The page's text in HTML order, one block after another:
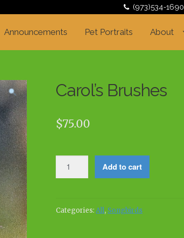
(973)534-1690
Announcements Pet Portraits About
Carol’s Brushes
$75.00
Brushes
Add to cart
Categories:All, Songbirds